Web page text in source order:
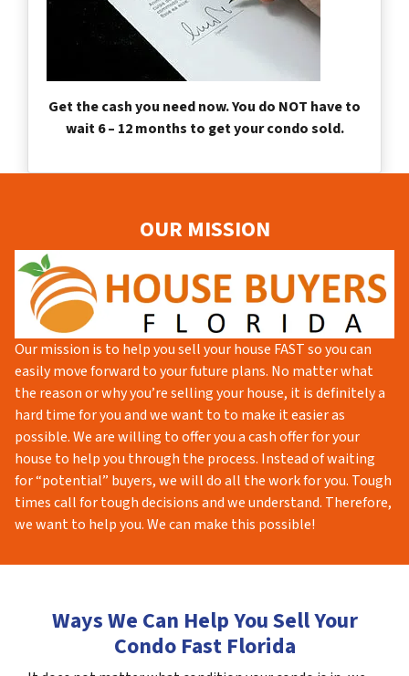
Get the cash you need now. You do NOT have to
wait 6 – 12 months to get your condo sold.
OUR MISSION
Our mission is to help you sell your house FAST so you can
easily move forward to your future plans. No matter what
the reason or why you’re selling your house, it is definitely a
hard time for you and we want to to make it easier as
possible. We are willing to offer you a cash offer for your
house to help you through the process. Instead of waiting
for “potential” buyers, we will do all the work for you. Tough
times call for tough decisions and we understand. Therefore,
we want to help you. We can make this possible!
Ways We Can Help You Sell Your
Condo Fast Florida